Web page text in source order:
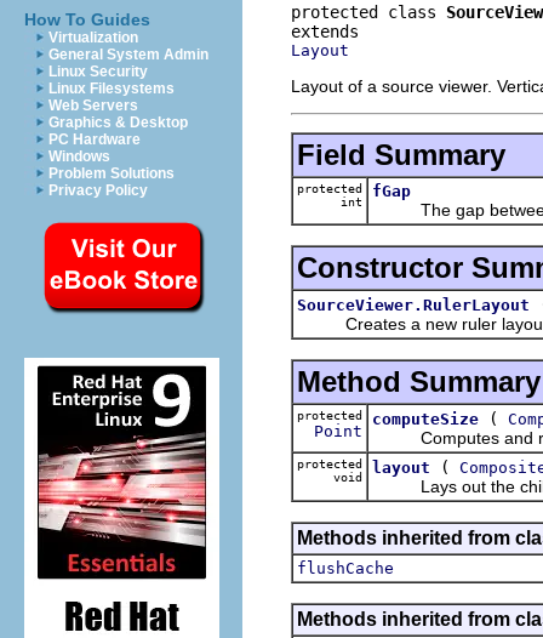
How To Guides
Virtualization
General System Admin
Linux Security
Linux Filesystems
Web Servers
Graphics & Desktop
PC Hardware
Windows
Problem Solutions
Privacy Policy
protected class
Layout
Layout of a source viewer.
Field Summary
protected
int
fGap
The gap between
Constructor
SourceViewer.RulerLayout
Creates a new ruler layout
Method Summary
protected
Point
computeSize (
Computes and
protected
void
layout (
Lays out the
Methods inherited from
flushCache
Methods inherited from